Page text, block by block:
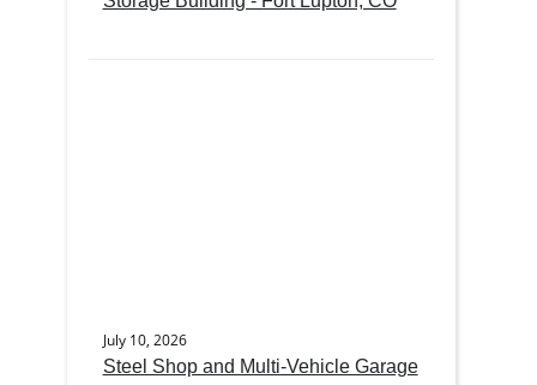
July 10, 2026
Steel Shop and Multi-Vehicle Garage